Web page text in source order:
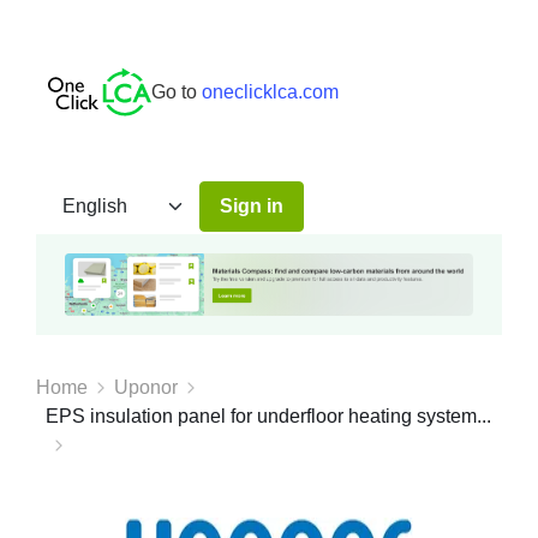
Go to oneclicklca.com
Sign in
Home
Uponor
EPS insulation panel for underfloor heating system...